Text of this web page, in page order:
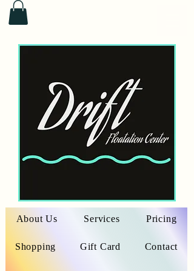
About Us Services Pricing
Shopping Gift Card Contact